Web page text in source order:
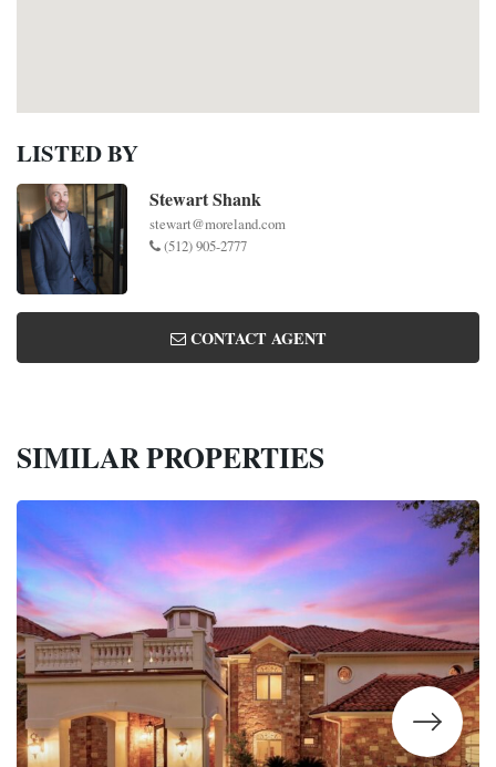
LISTED BY
Stewart Shank
stewart@moreland.com
(512) 905-2777
CONTACT AGENT
SIMILAR PROPERTIES